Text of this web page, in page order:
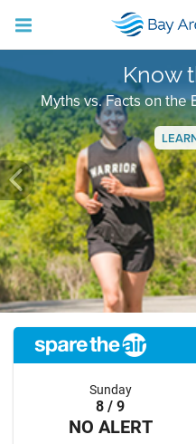
Know
Myths vs. Facts on
Previous
Sunday
8 / 9
NO ALERT